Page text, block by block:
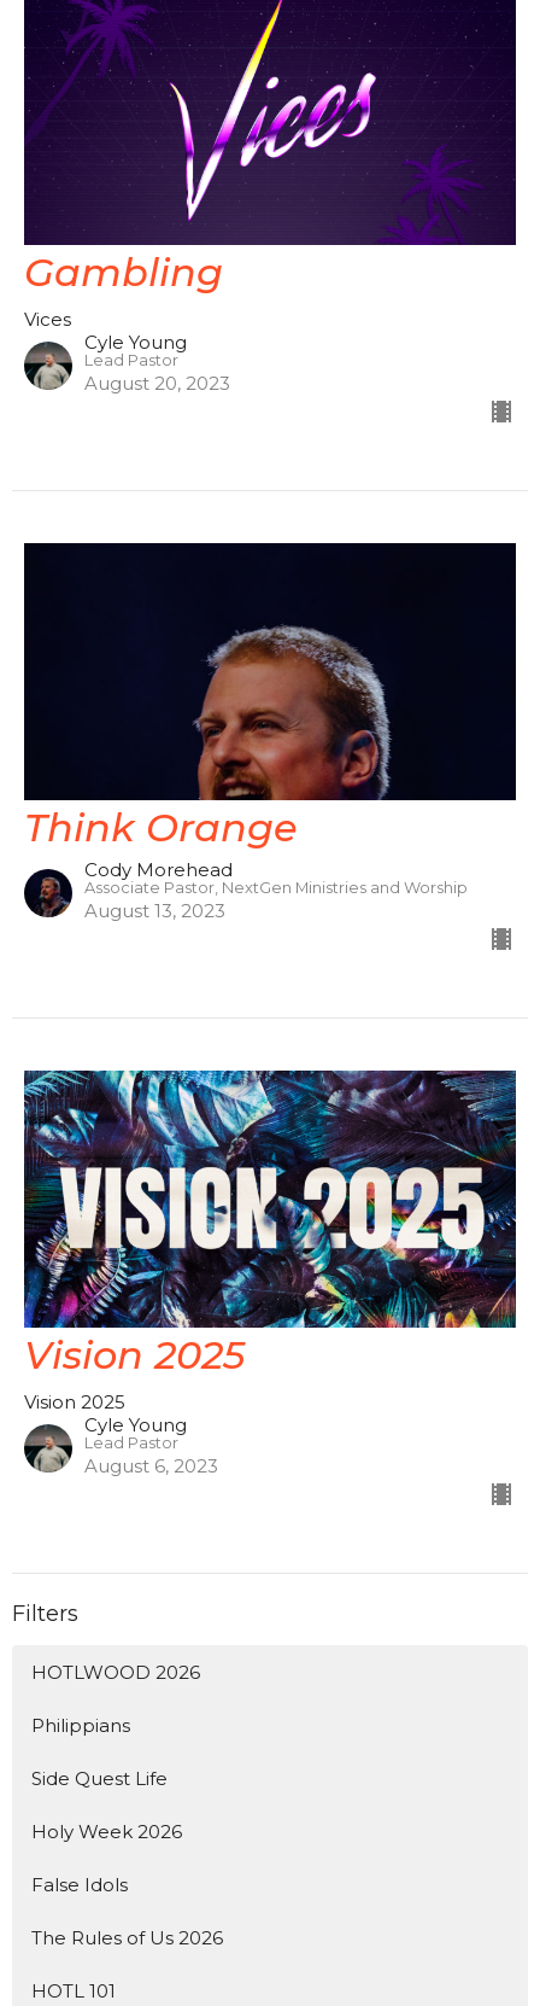
Gambling
Vices
Cyle Young
Lead Pastor
August 20, 2023
Think Orange
Cody Morehead
Associate Pastor, NextGen Ministries and Worship
August 13, 2023
Vision 2025
Vision 2025
Cyle Young
Lead Pastor
August 6, 2023
Filters
HOTLWOOD 2026
Philippians
Side Quest Life
Holy Week 2026
False Idols
The Rules of Us 2026
HOTL 101